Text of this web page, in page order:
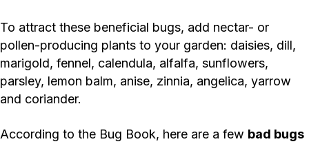
To attract these beneficial bugs, add nectar- or
pollen-producing plants to your garden: daisies, dill,
marigold, fennel, calendula, alfalfa, sunflowers,
parsley, lemon balm, anise, zinnia, angelica, yarrow
and coriander.
According to the Bug Book, here are a few bad bugs